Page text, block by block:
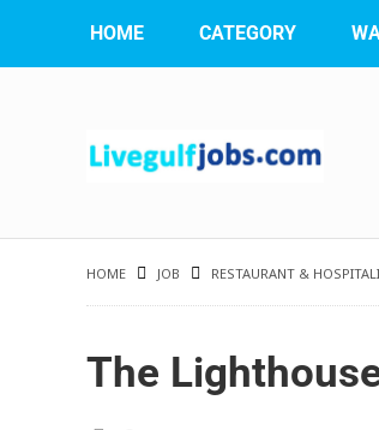
HOME CATEGORY
HOME JOB RESTAURANT &
The